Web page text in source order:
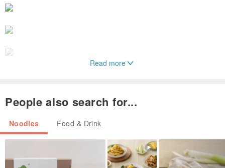
Read more
People also search for...
Noodles Food & Drink